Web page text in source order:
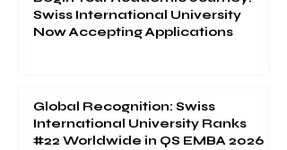
Swiss International University
Now Accepting Applications
Global Recognition: Swiss
International University Ranks
#22 Worldwide in QS EMBA 2026